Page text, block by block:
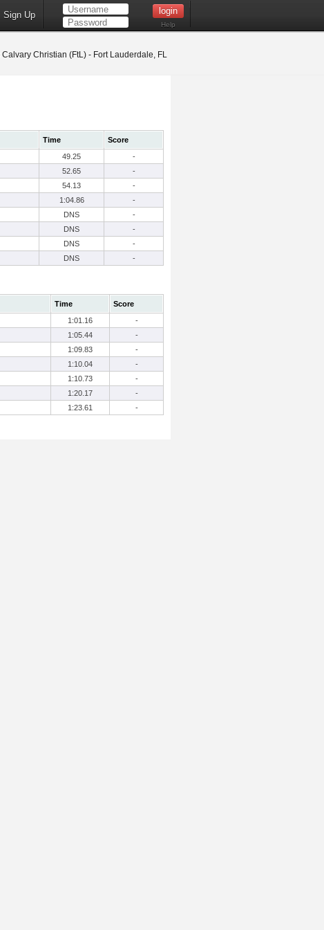
Sign Up
Help
Calvary Christian (FtL) - Fort Lauderdale, FL
Time
Score
49.25
-
52.65
-
54.13
-
1:04.86
-
DNS
-
DNS
-
DNS
-
DNS -
Time
Score
1:01.16
-
1:05.44
-
1:09.83
-
1:10.04
-
1:10.73
-
1:20.17
-
1:23.61 -